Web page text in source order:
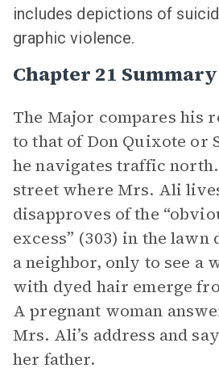
includes depictions of
graphic violence.
Chapter 21 Summary
The Major compares his
to that of Don Quixote or
he navigates traffic
street where Mrs. Ali
disapproves of the
excess” (303) in the lawn
a neighbor, only to see a
with dyed hair emerge
A pregnant woman
Mrs. Ali’s address and
her father.